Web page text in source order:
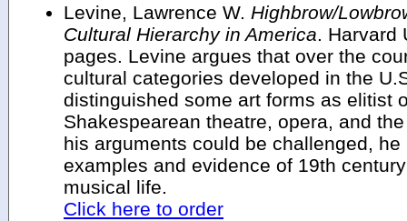
Levine, Lawrence W. Highbrow/
Cultural Hierarchy in America .
pages. Levine argues that over the
cultural categories developed in the
distinguished some art forms as elitist
Shakespearean theatre, opera, and
his arguments could be challenged,
examples and evidence of 19th
musical life.
Click here to order